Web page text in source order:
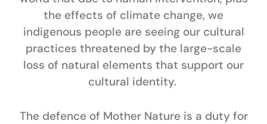
the effects of climate change, we
indigenous people are seeing our cultural
practices threatened by the large-scale
loss of natural elements that support our
cultural identity.
The defence of Mother Nature is a duty for